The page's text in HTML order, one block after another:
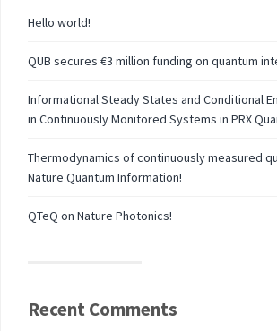
Hello world!
QUB secures €3 million funding on quantum
Informational Steady States and Conditional
in Continuously Monitored Systems in PRX
Thermodynamics of continuously measured
Nature Quantum Information!
QTeQ on Nature Photonics!
Recent Comments